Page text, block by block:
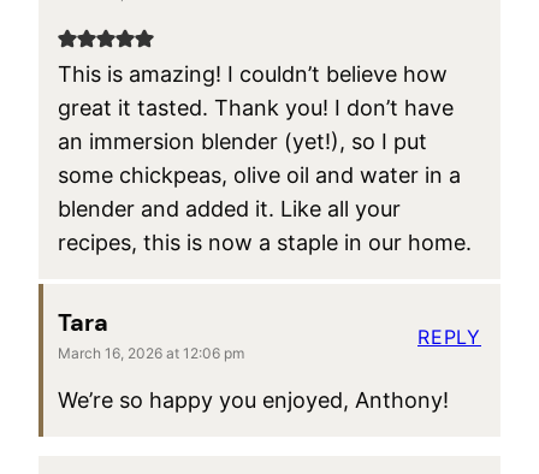
This is amazing! I couldn’t believe how
great it tasted. Thank you! I don’t have
an immersion blender (yet!), so I put
some chickpeas, olive oil and water in a
blender and added it. Like all your
recipes, this is now a staple in our home.
Tara
March 16, 2026 at 12:06 pm
We’re so happy you enjoyed, Anthony!
REPLY